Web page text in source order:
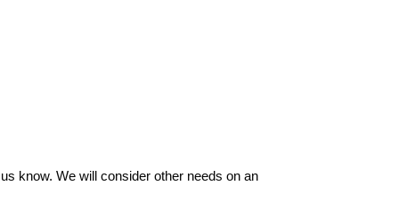
know. We will consider other needs on an